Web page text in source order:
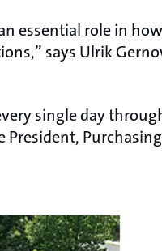
essential role in
says Ulrik
single day
President,